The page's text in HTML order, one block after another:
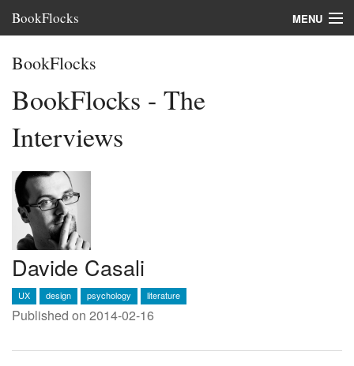
BookFlocks MENU
BookFlocks
BookFlocks - The
Interviews
Davide Casali
UX design psychology literature
Published on 2014-02-16